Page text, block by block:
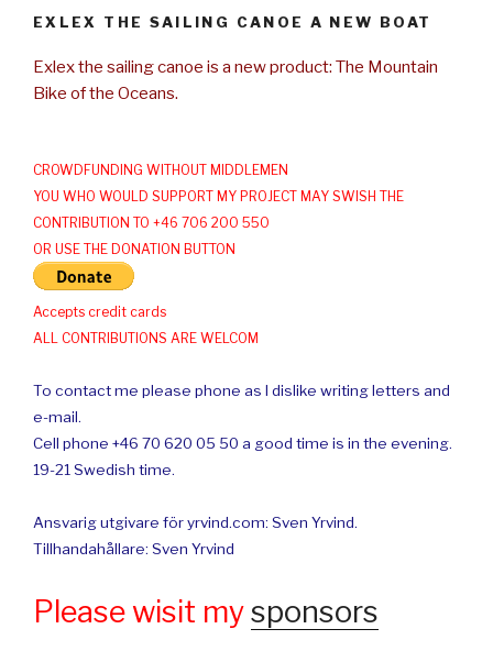
EXLEX THE SAILING CANOE A NEW BOAT
Exlex the sailing canoe is a new product: The Mountain
Bike of the Oceans.
CROWDFUNDING WITHOUT MIDDLEMEN
YOU WHO WOULD SUPPORT MY PROJECT MAY SWISH THE
CONTRIBUTION TO +46 706 200 550
OR USE THE DONATION BUTTON
Accepts credit cards
ALL CONTRIBUTIONS ARE WELCOM
To contact me please phone as I dislike writing letters and
e-mail.
Cell phone +46 70 620 05 50 a good time is in the evening.
19-21 Swedish time.
Ansvarig utgivare för yrvind.com: Sven Yrvind.
Tillhandahållare: Sven Yrvind
Please wisit mysponsors